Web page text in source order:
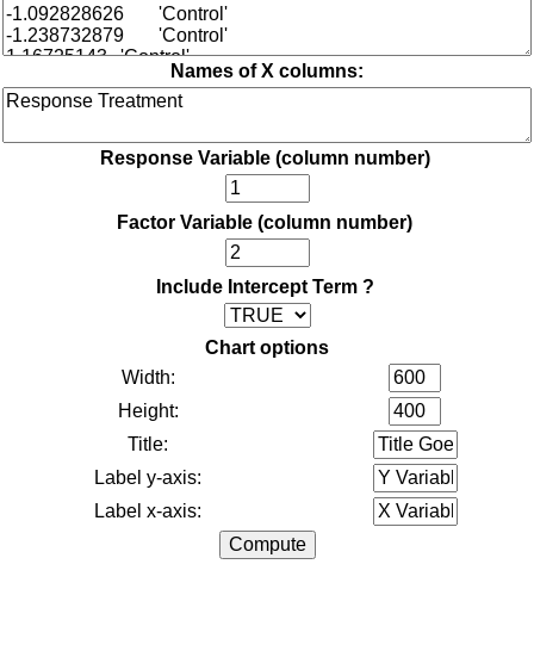
Names of X columns:
Response Variable (column number)
Factor Variable (column number)
Include Intercept Term ?
Chart options
Width:
Height:
Title:
Label y-axis:
Label x-axis: